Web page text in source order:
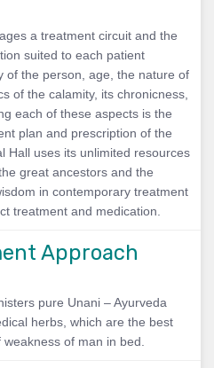
a treatment circuit and the
suited to each patient
of the person, age, the nature of
of the calamity, its chronicness,
each of these aspects is the
plan and prescription of the
Hall uses its unlimited resources
great ancestors and the
in contemporary treatment
treatment and medication.
Approach
pure Unani – Ayurveda
herbs, which are the best
of man in bed.